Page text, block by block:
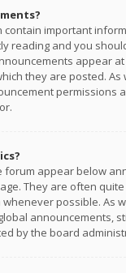
contain important
reading and you
appear
they are posted. As
permissions
forum appear below
They are often
possible. As
announcements,
by the board